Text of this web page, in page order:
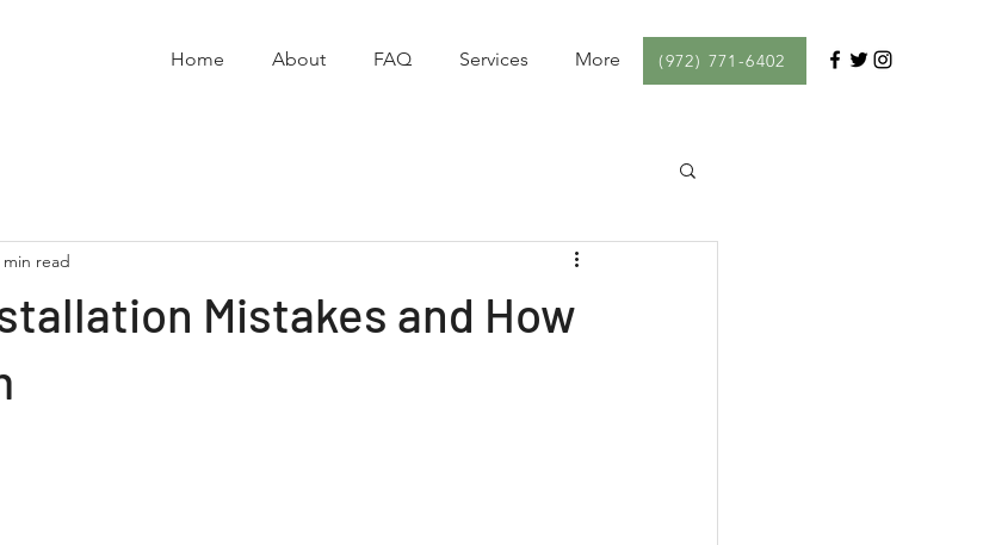
Home About FAQ Services More (972) 771-6402
Mistakes and How
min read